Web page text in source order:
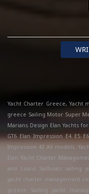
Yacht Charter Greece, Yacht
greece Sailing Motor Super
Marians Design Elan Yachts
GT6 Elan Impression E4 E5
Impression 43 All models.
Elan Yacht Charter
and Loans Sailboats sailing
yacht charter management
greece Sailing yacht